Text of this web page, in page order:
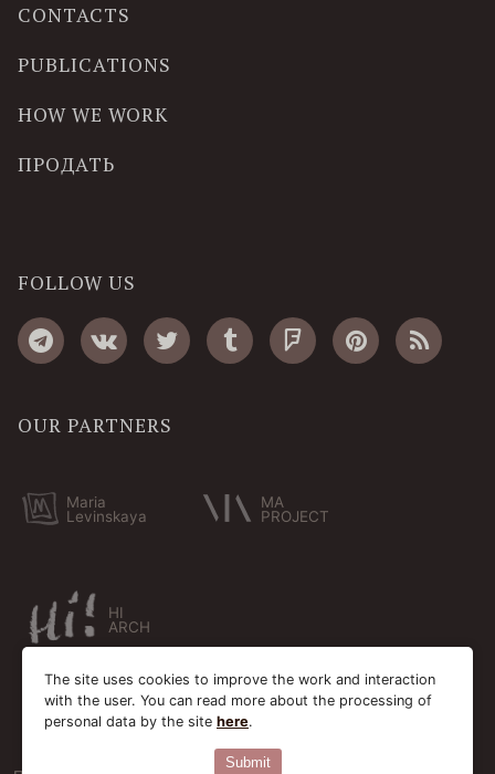
CONTACTS
PUBLICATIONS
HOW WE WORK
ПРОДАТЬ
FOLLOW US
OUR PARTNERS
Maria
Levinskaya
MA
PROJECT
HI
ARCH
The site uses cookies to improve the work and interaction
with the user. You can read more about the processing of
personal data by the site here.
Submit